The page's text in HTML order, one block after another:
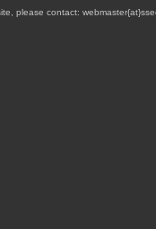
please contact: